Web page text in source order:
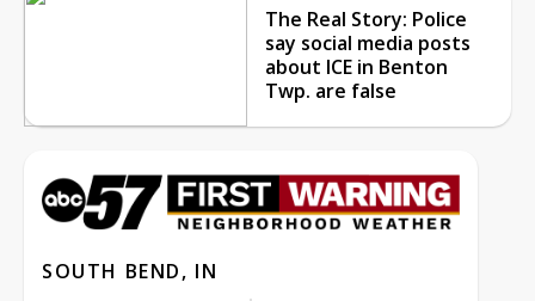
The Real Story: Police
say social media posts
about ICE in Benton
Twp. are false
SOUTH BEND, IN